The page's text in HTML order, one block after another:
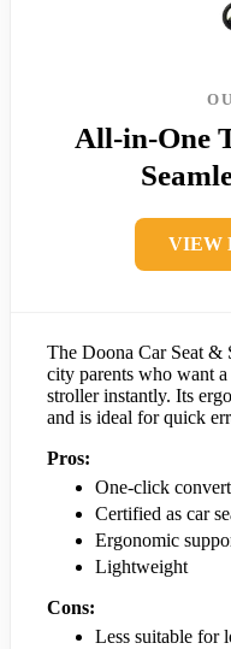
All-in-One
VIEW
The Doona Car Seat &
city parents who want
stroller instantly. Its
and is ideal for quick
Pros:
One-click convert
Certified as car
Ergonomic
Lightweight
Cons:
Less suitable for